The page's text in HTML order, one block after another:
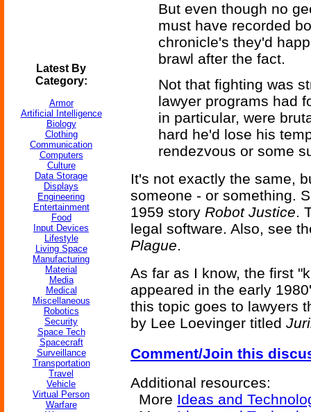
Latest By
Category:
Armor
Artificial Intelligence
Biology
Clothing
Communication
Computers
Culture
Data Storage
Displays
Engineering
Entertainment
Food
Input Devices
Lifestyle
Living Space
Manufacturing
Material
Media
Medical
Miscellaneous
Robotics
Security
Space Tech
Spacecraft
Surveillance
Transportation
Travel
Vehicle
Virtual Person
Warfare
But even though no
must have recorded
chronicle's they'd
brawl after the fact.
Not that fighting was
lawyer programs had
in particular, were
hard he'd lose his
rendezvous or some
It's not exactly the same,
someone - or something.
1959 story Robot Justice.
legal software. Also, see
Plague.
As far as I know, the first
appeared in the early
this topic goes to lawyers
by Lee Loevinger titled
Comment/Join this
Additional resources:
More Ideas and